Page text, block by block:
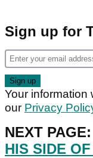
Sign up for
Your information
our Privacy
NEXT PAGE:
HIS SIDE